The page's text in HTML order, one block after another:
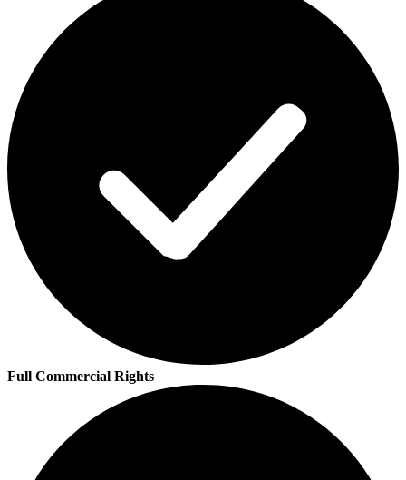
Full Commercial Rights